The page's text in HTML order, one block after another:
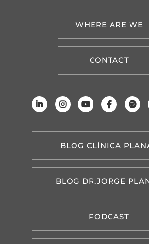
WHERE ARE WE
CONTACT
BLOG CLÍNICA
BLOG DR.JORGE
PODCAST